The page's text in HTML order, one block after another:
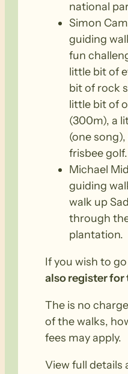
national
Simon
guiding
fun
little bit of
bit of rock
little bit of
(300m), a
(one
frisbee golf.
Michael
guiding
walk up
through
plantation.
If you wish to
also register for
The is no
of the walks,
fees may apply.
View full details